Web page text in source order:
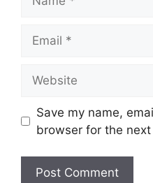
Save my name,
browser for the